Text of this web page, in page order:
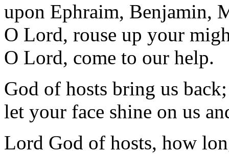
upon Ephraim, Benjamin,
O Lord, rouse up your
O Lord, come to our help.
God of hosts bring us back;
let your face shine on us
Lord God of hosts, how